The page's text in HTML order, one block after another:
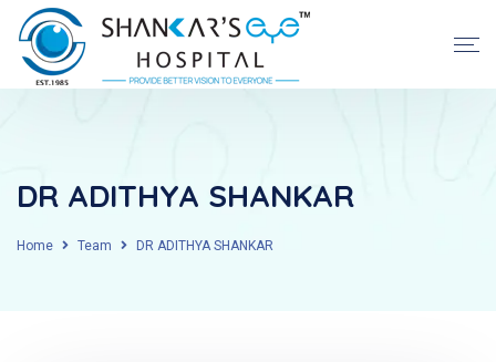
DR ADITHYA SHANKAR
Home Team DR ADITHYA SHANKAR